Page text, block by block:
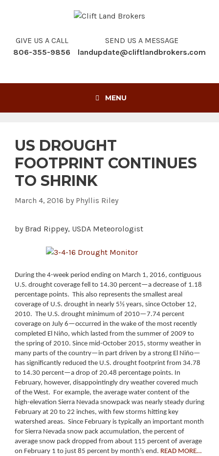
GIVE US A CALL
806-355-9856
SEND US A MESSAGE
landupdate@cliftlandbrokers.com
MENU
US DROUGHT
FOOTPRINT CONTINUES
TO SHRINK
March 4, 2016 by Phyllis Riley
by Brad Rippey, USDA Meteorologist
During the 4-week period ending on March 1, 2016, contiguous
U.S. drought coverage fell to 14.30 percent—a decrease of 1.18
percentage points. This also represents the smallest areal
coverage of U.S. drought in nearly 5½ years, since October 12,
2010. The U.S. drought minimum of 2010—7.74 percent
coverage on July 6—occurred in the wake of the most recently
completed El Niño, which lasted from the summer of 2009 to
the spring of 2010. Since mid-October 2015, stormy weather in
many parts of the country—in part driven by a strong El Niño—
has significantly reduced the U.S. drought footprint from 34.78
to 14.30 percent—a drop of 20.48 percentage points. In
February, however, disappointingly dry weather covered much
of the West. For example, the average water content of the
high-elevation Sierra Nevada snowpack was nearly steady during
February at 20 to 22 inches, with few storms hitting key
watershed areas. Since February is typically an important month
for Sierra Nevada snow pack accumulation, the percent of
average snow pack dropped from about 115 percent of average
on February 1 to just 85 percent by month’s end. READ MORE…